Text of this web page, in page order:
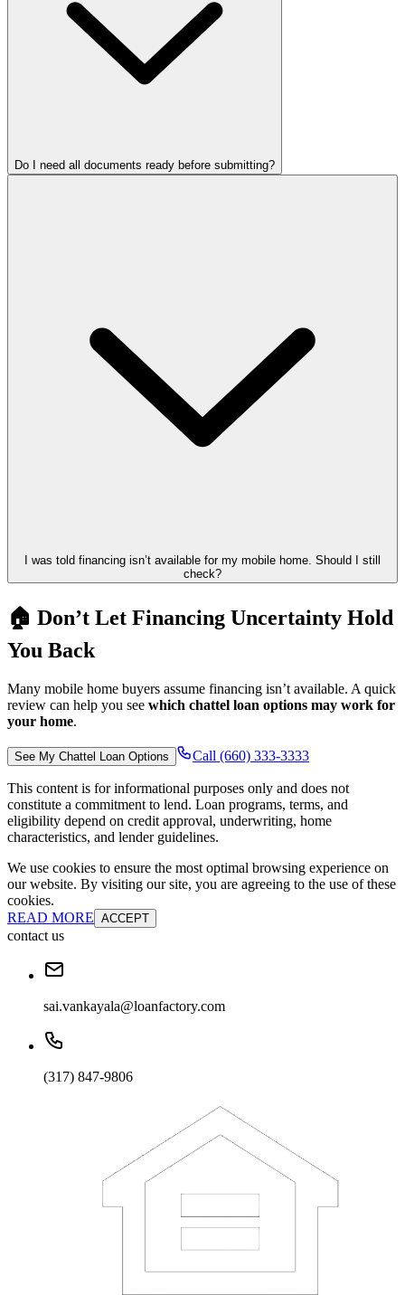
Do I need all documents ready before submitting?
I was told financing isn’t available for my mobile home. Should I still
check?
🏠 Don’t Let Financing Uncertainty Hold
You Back
Many mobile home buyers assume financing isn’t available. A quick
review can help you see which chattel loan options may work for
your home.
See My Chattel Loan Options Call (660) 333-3333
This content is for informational purposes only and does not
constitute a commitment to lend. Loan programs, terms, and
eligibility depend on credit approval, underwriting, home
characteristics, and lender guidelines.
We use cookies to ensure the most optimal browsing experience on
our website. By visiting our site, you are agreeing to the use of these
cookies.
READ MORE ACCEPT
contact us
sai.vankayala@loanfactory.com
(317) 847-9806